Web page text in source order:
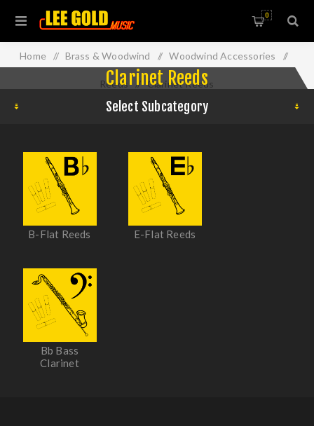
0
Home / Brass & Woodwind / Woodwind Accessories /
Reeds / Clarinet Reeds
Clarinet Reeds
Select Subcategory
B-Flat Reeds E-Flat Reeds
Bb Bass
Clarinet